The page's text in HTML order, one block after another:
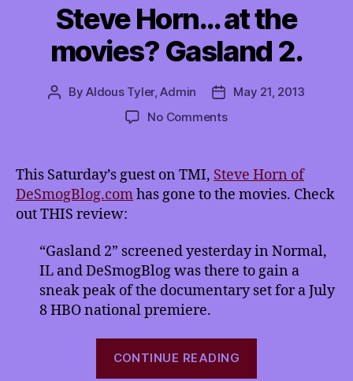
Steve Horn… at the
movies? Gasland 2.
PostByAldous Tyler, Admin
PostMay 21, 2013
No Commentson
the
movies?
This Saturday’s guest on TMI, Steve Horn of
DeSmogBlog.comhas gone to the movies. Check
out THIS review:
“Gasland 2” screened yesterday in Normal,
IL and DeSmogBlog was there to gain a
sneak peak of the documentary set for a July
8 HBO national premiere.
CONTINUE READING